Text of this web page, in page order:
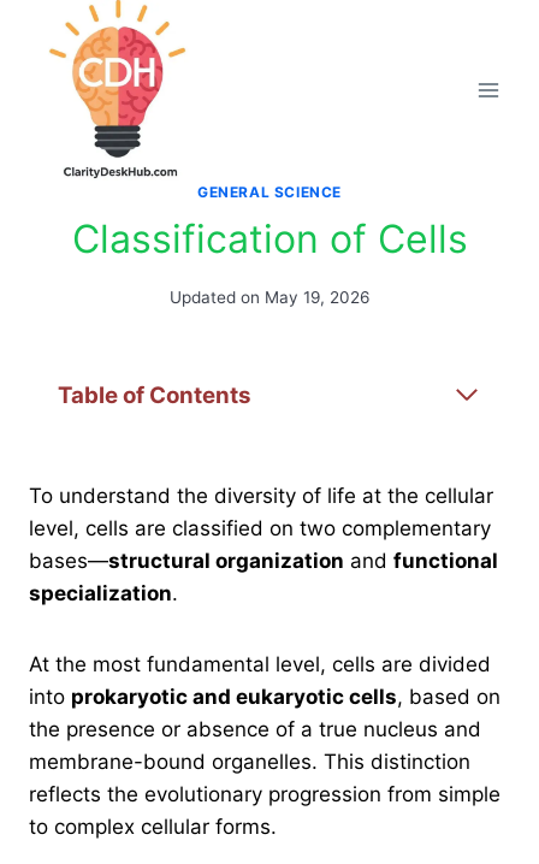
GENERAL SCIENCE
Classification of Cells
Updated on May 19, 2026
Table of Contents
To understand the diversity of life at the cellular
level, cells are classified on two complementary
bases—structural organization and functional
specialization.
At the most fundamental level, cells are divided
into prokaryotic and eukaryotic cells, based on
the presence or absence of a true nucleus and
membrane-bound organelles. This distinction
reflects the evolutionary progression from simple
to complex cellular forms.